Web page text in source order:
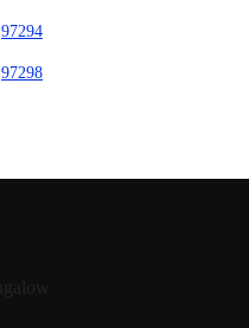
97294
97298